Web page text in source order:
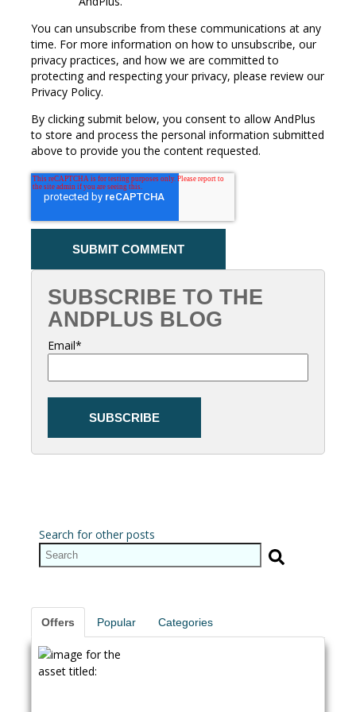
You can unsubscribe from these communications at any
time. For more information on how to unsubscribe, our
privacy practices, and how we are committed to
protecting and respecting your privacy, please review our
Privacy Policy.
By clicking submit below, you consent to allow AndPlus
to store and process the personal information submitted
above to provide you the content requested.
SUBSCRIBE TO THE
ANDPLUS BLOG
Email*
Search for other posts
Offers Popular Categories